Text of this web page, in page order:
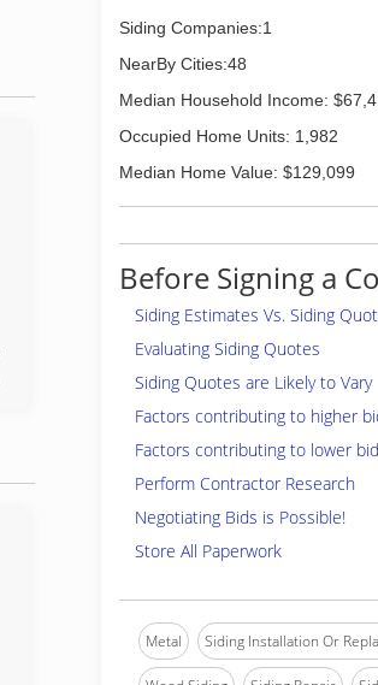
Siding Companies:1
NearBy Cities:48
Median Household Income:
Occupied Home Units: 1,982
Median Home Value: $129,099
Before Signing a
Siding Estimates Vs. Siding
Evaluating Siding Quotes
Siding Quotes are Likely to Vary
Factors contributing to higher
Factors contributing to lower
Perform Contractor Research
Negotiating Bids is Possible!
Store All Paperwork
Metal Siding Installation Or